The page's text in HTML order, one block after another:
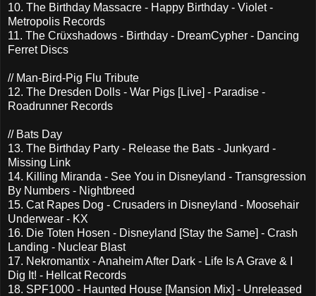
10. The Birthday Massacre - Happy Birthday - Violet -
Metropolis Records
11. The Crüxshadows - Birthday - DreamCypher - Dancing
Ferret Discs
// Man-Bird-Pig Flu Tribute
12. The Dresden Dolls - War Pigs [Live] - Paradise -
Roadrunner Records
// Bats Day
13. The Birthday Party - Release the Bats - Junkyard -
Missing Link
14. Killing Miranda - See You in Disneyland - Transgression
By Numbers - Nightbreed
15. Cat Rapes Dog - Crusaders in Disneyland - Moosehair
Underwear - KX
16. Die Toten Hosen - Disneyland [Stay the Same] - Crash
Landing - Nuclear Blast
17. Nekromantix - Anaheim After Dark - Life Is A Grave & I
Dig It! - Hellcat Records
18. SPF1000 - Haunted House [Mansion Mix] - Unreleased